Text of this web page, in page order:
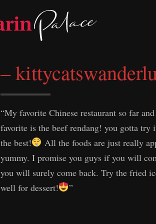
–
“My favorite Chinese restaurant so far
favorite is the beef rendang! you gotta try
the best!
All the foods are just really
yummy. I promise you guys if you will
you will surely come back. Try the fried
well for dessert!
”